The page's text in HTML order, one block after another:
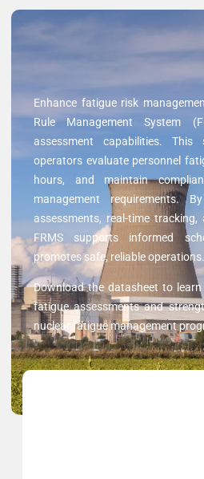
Enhance fatigue risk
Rule Management System
assessment capabilities. This
operators evaluate personnel
hours, and maintain
management requirements.
assessments, real-time
FRMS supports informed
promotes safe, reliable operations.
Download the datasheet to
fatigue assessments and
nuclear fatigue management